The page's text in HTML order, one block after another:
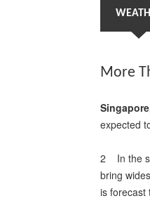
More
expected
2 In the
bring
is forecast